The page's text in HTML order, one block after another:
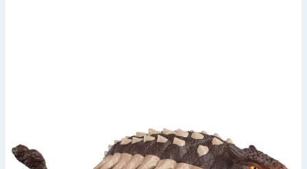
Summer Essentials